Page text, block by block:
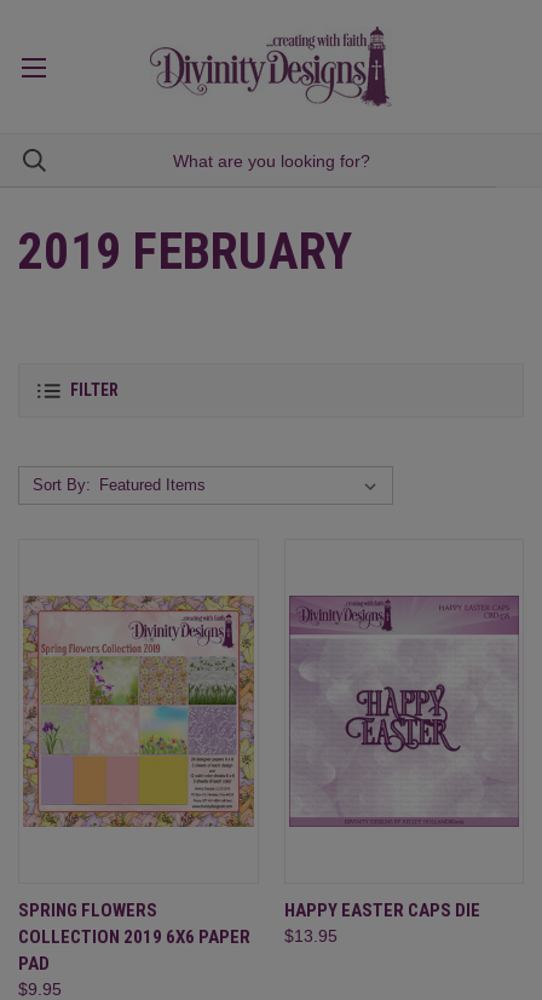
2019 FEBRUARY
FILTER
Sort By:
SPRING FLOWERS
COLLECTION 2019 6X6 PAPER
PAD
$9.95
HAPPY EASTER CAPS DIE
$13.95